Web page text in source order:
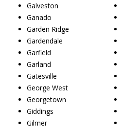
Galveston
Ganado
Garden Ridge
Gardendale
Garfield
Garland
Gatesville
George West
Georgetown
Giddings
Gilmer